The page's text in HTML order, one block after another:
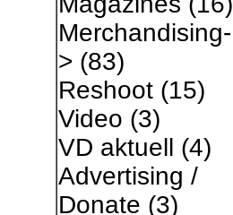
Merchandising-
> (83)
Reshoot(15)
Video (3)
VD aktuell (4)
Advertising /
Donate (3)